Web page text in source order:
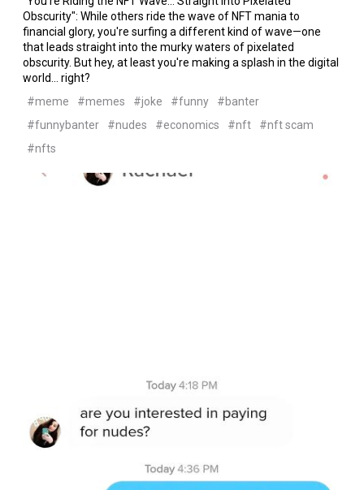
Obscurity": While others ride the wave of NFT mania to
financial glory, you're surfing a different kind of wave—one
that leads straight into the murky waters of pixelated
obscurity. But hey, at least you're making a splash in the digital
world... right?
#meme
#memes #joke #funny
#banter
#funnybanter
#nudes #economics #nft
#nft scam
#nfts